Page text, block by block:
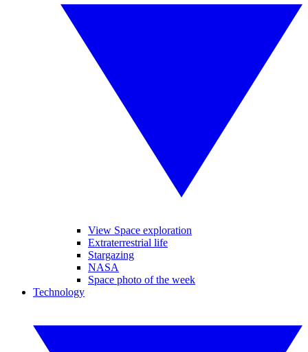
View Space exploration
Extraterrestrial life
Stargazing
NASA
Space photo of the week
Technology